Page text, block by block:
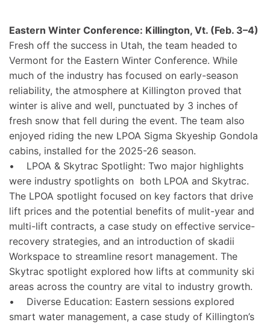
Eastern Winter Conference: Killington, Vt. (Feb. 3–4)
Fresh off the success in Utah, the team headed to
Vermont for the Eastern Winter Conference. While
much of the industry has focused on early-season
reliability, the atmosphere at Killington proved that
winter is alive and well, punctuated by 3 inches of
fresh snow that fell during the event. The team also
enjoyed riding the new LPOA Sigma Skyeship Gondola
cabins, installed for the 2025-26 season.
• LPOA & Skytrac Spotlight: Two major highlights
were industry spotlights on both LPOA and Skytrac.
The LPOA spotlight focused on key factors that drive
lift prices and the potential benefits of mulit-year and
multi-lift contracts, a case study on effective service-
recovery strategies, and an introduction of skadii
Workspace to streamline resort management. The
Skytrac spotlight explored how lifts at community ski
areas across the country are vital to industry growth.
• Diverse Education: Eastern sessions explored
smart water management, a case study of Killington’s